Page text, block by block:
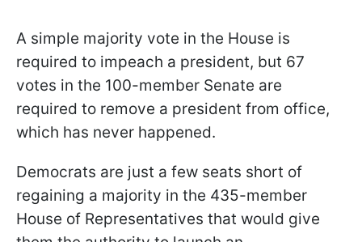
A simple majority vote in the House is
required to impeach a president, but 67
votes in the 100-member Senate are
required to remove a president from office,
which has never happened.
Democrats are just a few seats short of
regaining a majority in the 435-member
House of Representatives that would give